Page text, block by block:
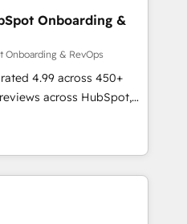
💵 - Speed: Launch
evangelists 🧡 Don't
an Ops problem. Don't
Onboarding &
Onboarding & RevOps
4.99 across 450+
across HubSpot,
HubSpot-certified
across 25+
led, onboarding-
We onboard your
build AI-powered